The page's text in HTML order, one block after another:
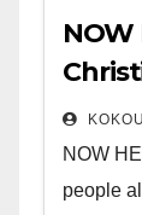
NOW
over
NOW
people